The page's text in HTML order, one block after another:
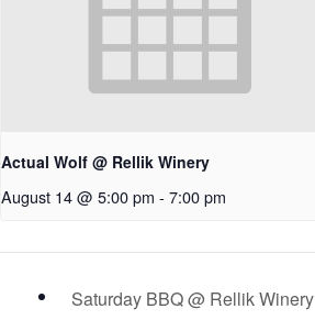
Actual Wolf @ Rellik Winery
August 14 @ 5:00 pm - 7:00 pm
Saturday BBQ @ Rellik Winery